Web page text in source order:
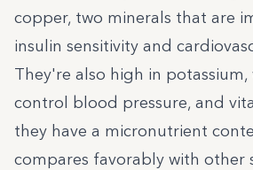
copper, two minerals that are
insulin sensitivity and
They're also high in potassium,
control blood pressure, and
they have a micronutrient
compares favorably with other